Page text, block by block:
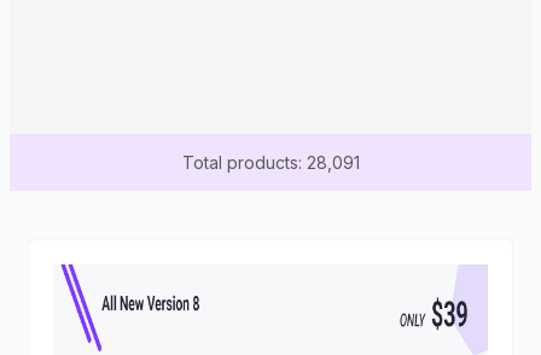
Total products: 28,091